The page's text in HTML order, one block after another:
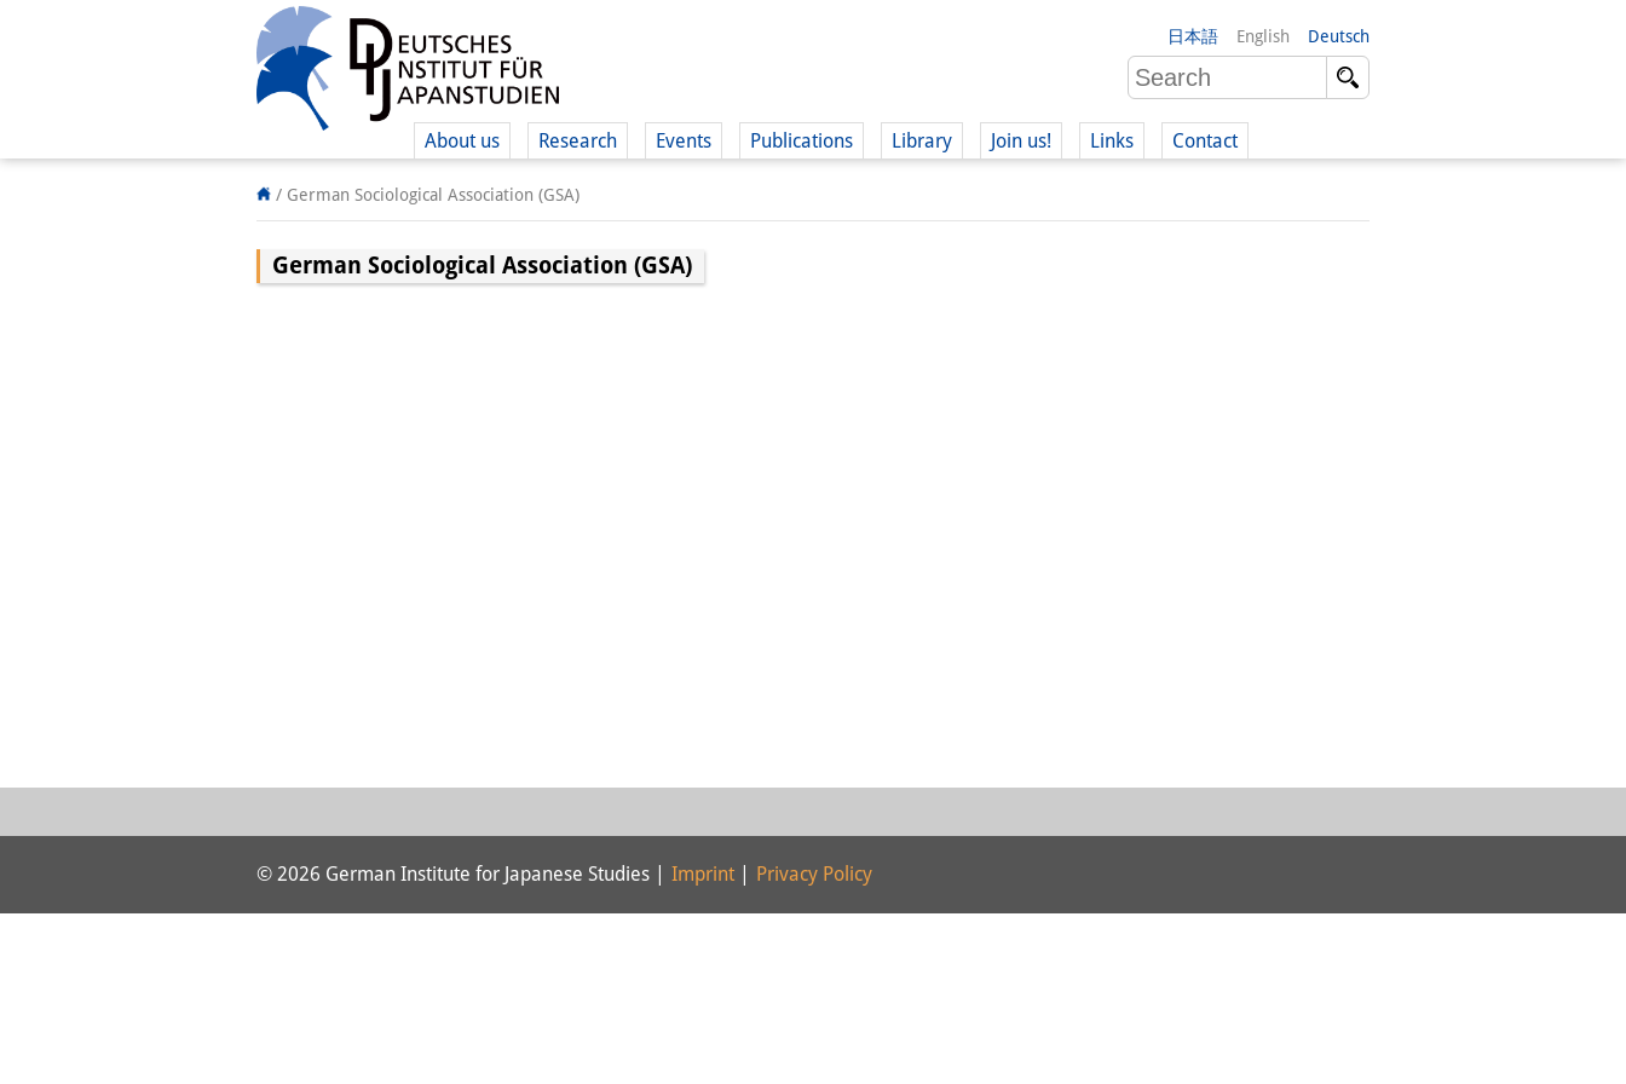
日本語 English Deutsch
About us Research Events Publications Library Join us! Links Contact
/ German Sociological Association (GSA)
German Sociological Association (GSA)
© 2026 German Institute for Japanese Studies | Imprint Privacy Policy